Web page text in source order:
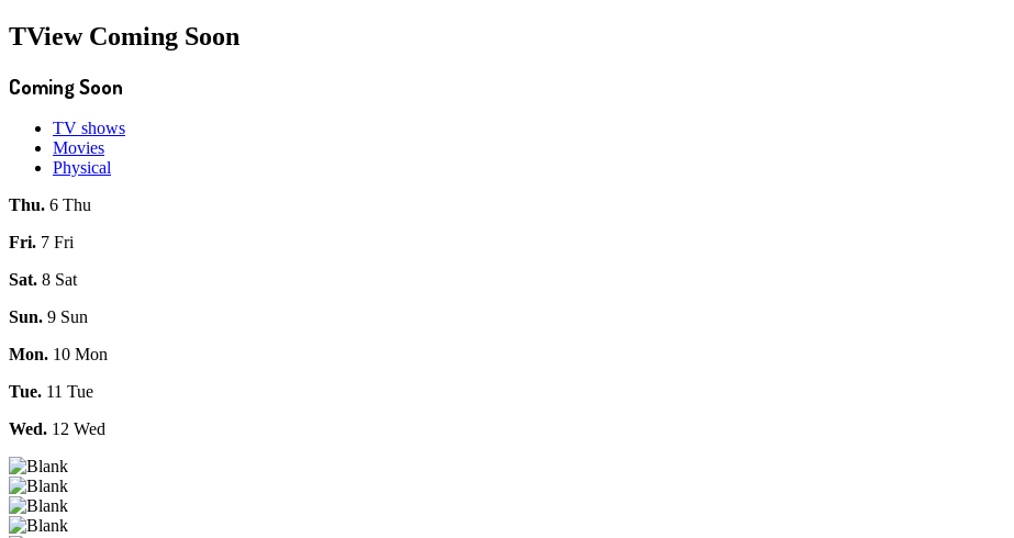
TViewComing Soon
Coming Soon
TV shows
Movies
Physical
Thu. 6 Thu
Fri. 7 Fri
Sat. 8 Sat
Sun. 9 Sun
Mon. 10 Mon
Tue. 11 Tue
Wed. 12 Wed